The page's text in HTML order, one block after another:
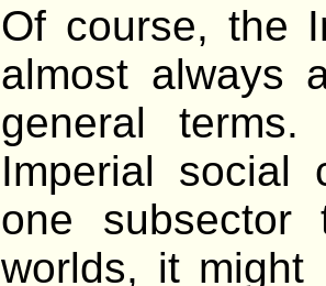
Of course, the
almost always
general
Imperial social
one
worlds, it might